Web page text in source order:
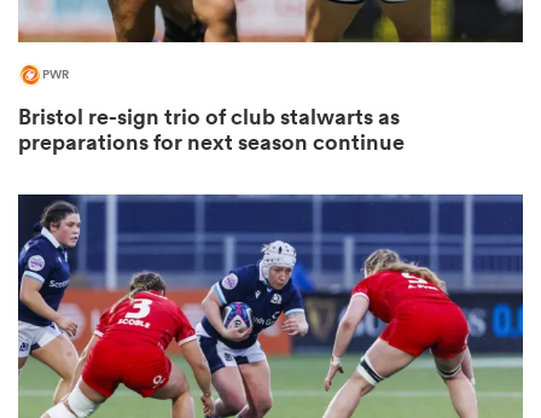
PWR
Bristol re-sign trio of club stalwarts as
preparations for next season continue